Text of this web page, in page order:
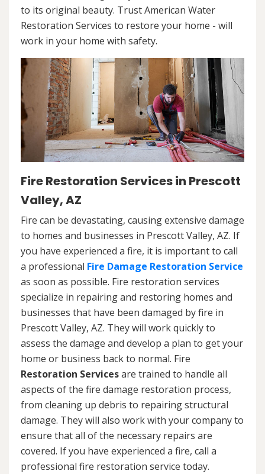
to its original beauty. Trust American Water
Restoration Services to restore your home - will
work in your home with safety.
Fire Restoration Services in Prescott
Valley, AZ
Fire can be devastating, causing extensive damage
to homes and businesses in Prescott Valley, AZ. If
you have experienced a fire, it is important to call
a professional Fire Damage Restoration Service
as soon as possible. Fire restoration services
specialize in repairing and restoring homes and
businesses that have been damaged by fire in
Prescott Valley, AZ. They will work quickly to
assess the damage and develop a plan to get your
home or business back to normal. Fire
Restoration Servicesare trained to handle all
aspects of the fire damage restoration process,
from cleaning up debris to repairing structural
damage. They will also work with your company to
ensure that all of the necessary repairs are
covered. If you have experienced a fire, call a
professional fire restoration service today.